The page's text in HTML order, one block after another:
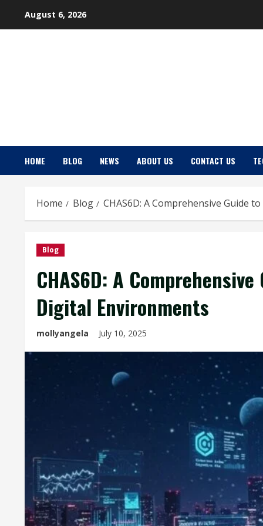
August 6, 2026
HOME BLOG NEWS ABOUT US CONTACT US
Home Blog CHAS6D: A Comprehensive Guide
Blog
CHAS6D: A
Digital Environments
mollyangela July 10, 2025